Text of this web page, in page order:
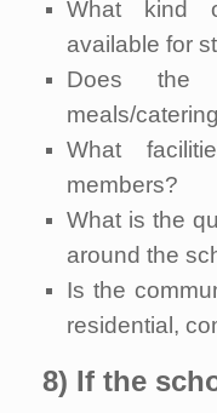
What kind
available for
Does the
meals/
What
members?
What is the
around the
Is the
residential,
8) If the